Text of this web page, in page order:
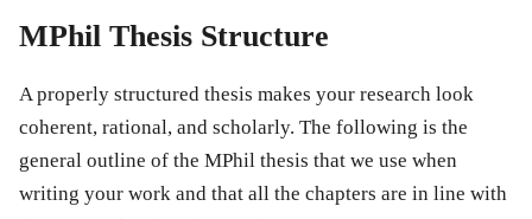
MPhil Thesis Structure
A properly structured thesis makes your research look
coherent, rational, and scholarly. The following is the
general outline of the MPhil thesis that we use when
writing your work and that all the chapters are in line with